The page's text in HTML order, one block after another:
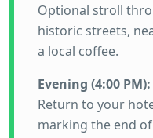
Optional stroll
historic streets,
a local coffee.
Evening (4:00 PM):
Return to your
marking the end